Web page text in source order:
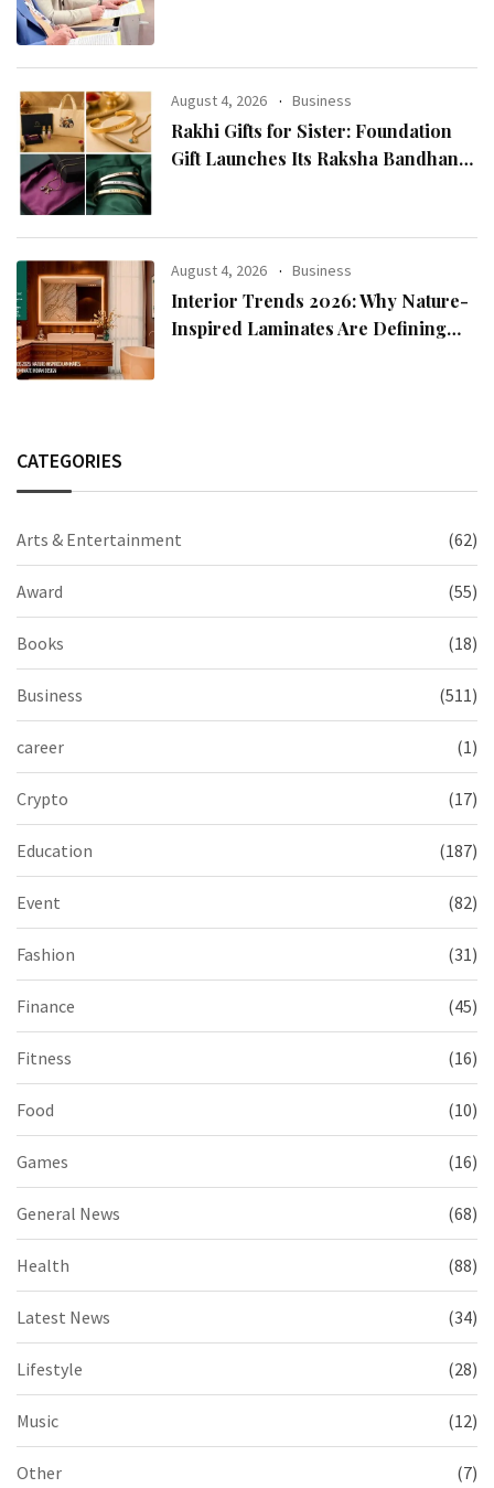
Chairman Lee Man-hee
August 4, 2026 Business
Rakhi Gifts for Sister: Foundation
Gift Launches Its Raksha Bandhan
August 4, 2026 Business
Interior Trends 2026: Why Nature-
Inspired Laminates Are Defining
CATEGORIES
Arts & Entertainment (62)
Award (55)
Books (18)
Business (511)
career (1)
Crypto (17)
Education (187)
Event (82)
Fashion (31)
Finance (45)
Fitness (16)
Food (10)
Games (16)
General News (68)
Health (88)
Latest News (34)
Lifestyle (28)
Music (12)
Other (7)